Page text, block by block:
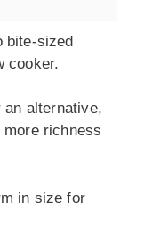
bite-sized
cooker.
an alternative,
richness
in size for